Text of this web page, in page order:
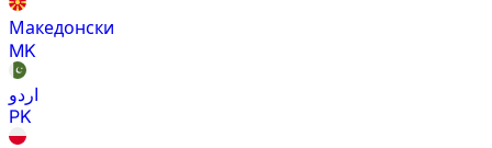
Македонски
MK
اردو
PK